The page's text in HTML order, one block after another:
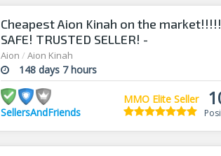
Cheapest Aion Kinah on the
SAFE! TRUSTED SELLER! -
www.sellersandfriends.com
Aion /Aion Kinah
148 days 7 hours
SellersAndFriends
MMO Elite Seller